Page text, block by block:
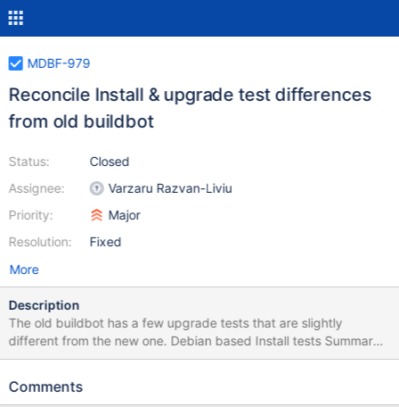
MDBF-979
Reconcile Install & upgrade test differences
from old buildbot
Status:
Assignee:
Priority:
Resolution:
Closed
Varzaru Razvan-Liviu
Major
Fixed
More
Description
The old buildbot has a few upgrade tests that are slightly
different from the new one. Debian based Install tests Summary:
after installation old / new buildbot are performing a different set
after spider packages installation also. old buildbot is not
Comments